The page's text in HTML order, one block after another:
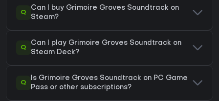
Q
Can I buy Grimoire Groves Soundtrack on
Steam?
Q
Can I play Grimoire Groves Soundtrack on
Steam Deck?
Q
Is Grimoire Groves Soundtrack on PC Game
Pass or other subscriptions?